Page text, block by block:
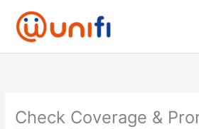
content
Check Coverage &